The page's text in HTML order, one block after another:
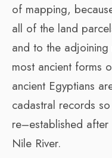
of mapping,
all of the land
and to the
most ancient forms
ancient Egyptians
cadastral records
re–established
Nile River.